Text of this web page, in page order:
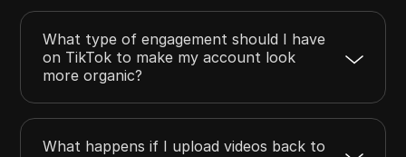
What type of engagement should I have
on TikTok to make my account look
more organic?
What happens if I upload videos back to